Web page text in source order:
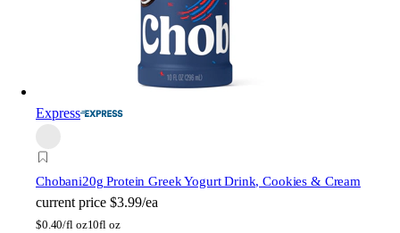
Express
Chobani20g Protein Greek Yogurt Drink, Cookies & Cream
current price $3.99/ea
$0.40/fl oz10fl oz